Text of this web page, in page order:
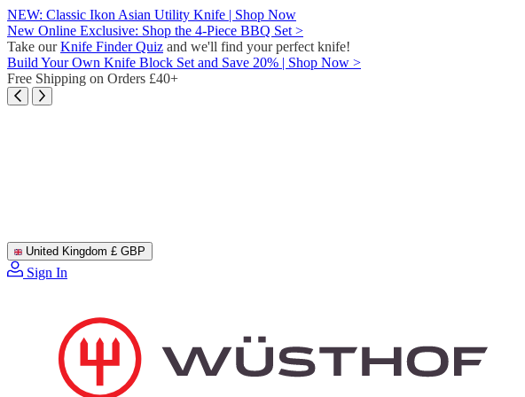
Skip
to
content
NEW: Classic Ikon Asian Utility Knife | Shop Now
New Online Exclusive: Shop the 4-Piece BBQ Set >
Take ourKnife Finder Quiz and we'll find your perfect knife!
Build Your Own Knife Block Set and Save 20% | Shop Now >
Free Shipping on Orders £40+
United Kingdom £ GBP
Sign In